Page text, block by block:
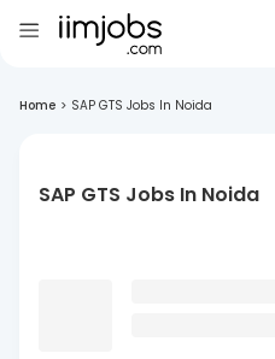
Home > SAP GTS Jobs In Noida
SAP GTS Jobs In Noida